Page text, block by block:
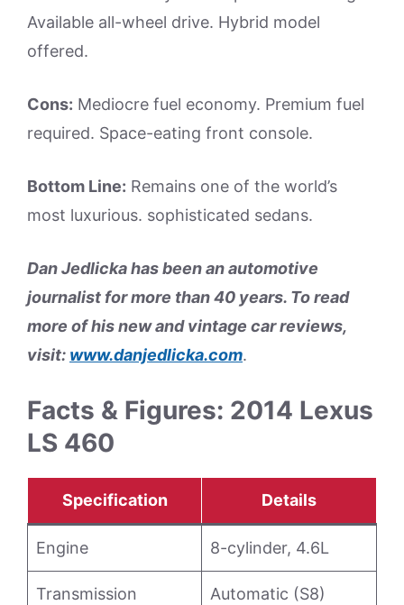
Available all-wheel drive. Hybrid model
offered.
Cons: Mediocre fuel economy. Premium fuel
required. Space-eating front console.
Bottom Line: Remains one of the world’s
most luxurious. sophisticated sedans.
Dan Jedlicka has been an automotive
journalist for more than 40 years. To read
more of his new and vintage car reviews,
visit: www.danjedlicka.com.
Facts & Figures: 2014 Lexus
LS 460
Specification Details
Engine 8-cylinder, 4.6L
Transmission Automatic (S8)